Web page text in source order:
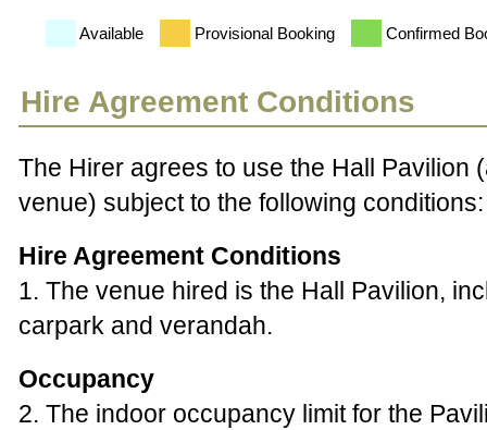
Available Provisional Booking Confirmed
Hire Agreement Conditions
The Hirer agrees to use the Hall Pavilion
venue) subject to the following conditions:
Hire Agreement Conditions
1. The venue hired is the Hall Pavilion,
carpark and verandah.
Occupancy
2. The indoor occupancy limit for the